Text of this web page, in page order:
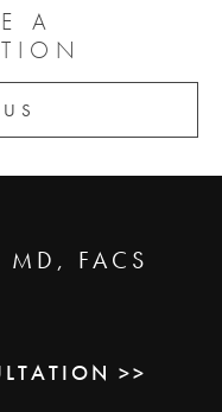
A
MD, FACS
>>